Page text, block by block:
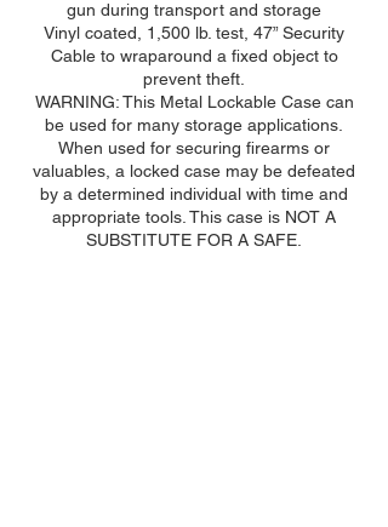
gun during transport and storage
Vinyl coated, 1,500 lb. test, 47” Security
Cable to wraparound a fixed object to
prevent theft.
WARNING: This Metal Lockable Case can
be used for many storage applications.
When used for securing firearms or
valuables, a locked case may be defeated
by a determined individual with time and
appropriate tools. This case is NOT A
SUBSTITUTE FOR A SAFE.